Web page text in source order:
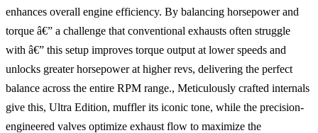
enhances overall engine efficiency. By balancing horsepower and
torque â€” a challenge that conventional exhausts often struggle
with â€” this setup improves torque output at lower speeds and
unlocks greater horsepower at higher revs, delivering the perfect
balance across the entire RPM range., Meticulously crafted internals
give this, Ultra Edition, muffler its iconic tone, while the precision-
engineered valves optimize exhaust flow to maximize the